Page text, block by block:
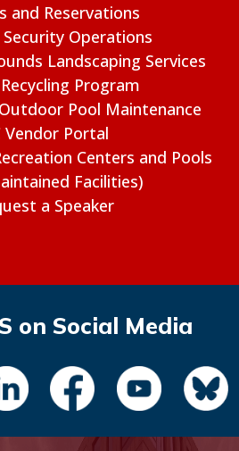
and Reservations
Operations
Landscaping Services
Program
Pool Maintenance
Vendor Portal
Centers and Pools
Facilities)
a Speaker
on Social Media